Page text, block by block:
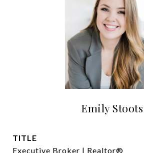
Emily Stoots
TITLE
Executive Broker | Realtor®